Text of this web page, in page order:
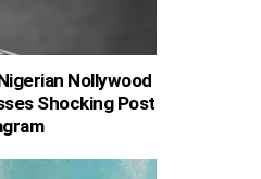
Nollywood
Shocking Post